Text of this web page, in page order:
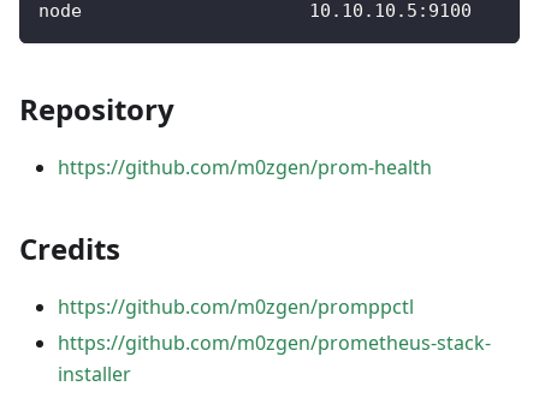
node                     10.10.10.5:9100
Repository
https://github.com/m0zgen/prom-health
Credits
https://github.com/m0zgen/promppctl
https://github.com/m0zgen/prometheus-stack-
installer